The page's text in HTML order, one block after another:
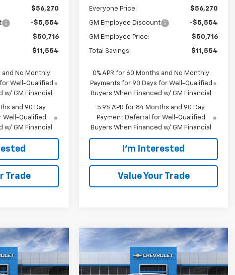
$56,270
-$5,554
$50,716
$11,554
and No Monthly
Well-Qualified
w/ GM Financial
and 90 Day
Well-Qualified
w/ GM Financial
Trade
Everyone Price: $56,270
GM Employee Discount -$5,554
GM Employee Price: $50,716
Total Savings: $11,554
0% APR for 60 Months and No Monthly
Payments for 90 Days for Well-Qualified
Buyers When Financed w/ GM Financial
5.9% APR for 84 Months and 90 Day
Payment Deferral for Well-Qualified
Buyers When Financed w/ GM Financial
I'm Interested
Value Your Trade
PRICE:
New2026Chevrolet
Silverado 1500RST
$57,770
EVERYONE PRICE:
Compare Vehicle